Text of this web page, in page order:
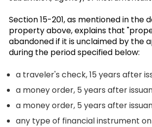
Section 15-201, as mentioned in the
property above, explains that
abandoned if it is unclaimed by the
during the period specified below:
a traveler's check, 15 years after
a money order, 5 years after
a money order, 5 years after
any type of financial instrument